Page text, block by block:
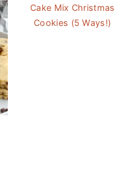
Cake Mix Christmas
Cookies (5 Ways!)